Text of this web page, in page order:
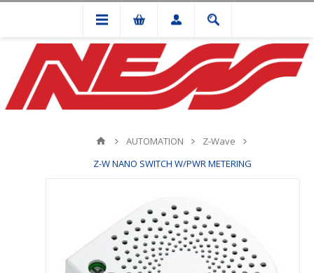
AUTOMATION
Z-Wave
Z-W NANO SWITCH W/PWR METERING